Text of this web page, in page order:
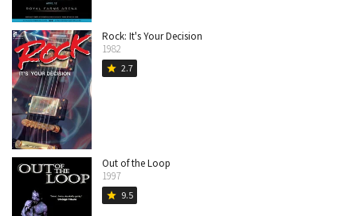
Rock: It's Your Decision
1982
star 2.7
Out of the Loop
1997
star 9.5